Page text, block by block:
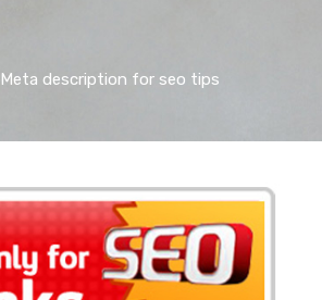
Meta description for seo tips